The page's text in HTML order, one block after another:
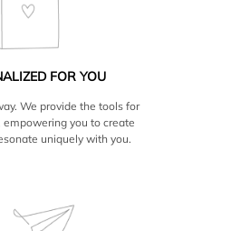
FOR YOU
We provide the tools for
empowering you to create
uniquely with you.